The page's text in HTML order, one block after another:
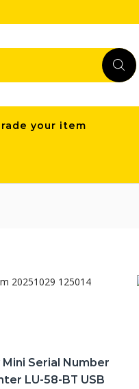
your item
Serial Number
LU-58-BT USB